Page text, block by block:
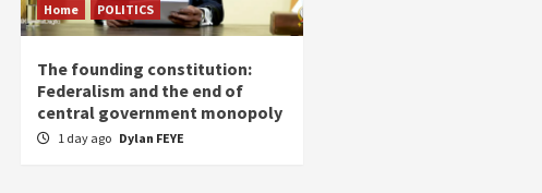
Home POLITICS
The founding constitution:
Federalism and the end of
central government monopoly
1 day ago Dylan FEYE